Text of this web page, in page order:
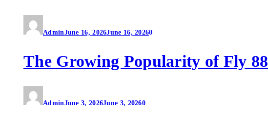
AdminJune 16, 2026June 16, 20260
The Growing Popularity of Fly 88
AdminJune 3, 2026June 3, 20260